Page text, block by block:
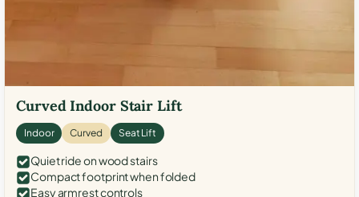
Curved Indoor Stair Lift
Indoor Curved Seat Lift
Quiet ride on wood stairs
Compact footprint when folded
Easy armrest controls